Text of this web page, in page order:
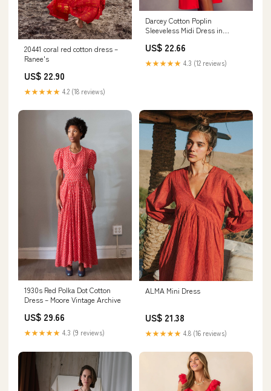
20441 coral red cotton dress –
Ranee's
US$ 22.90
★★★★★ 4.2 (18 reviews)
Darcey Cotton Poplin
Sleeveless Midi Dress in
US$ 22.66
★★★★★ 4.3 (12 reviews)
1930s Red Polka Dot Cotton
Dress – Moore Vintage Archive
US$ 29.66
★★★★★ 4.3 (9 reviews)
ALMA Mini Dress
US$ 21.38
★★★★★ 4.8 (16 reviews)